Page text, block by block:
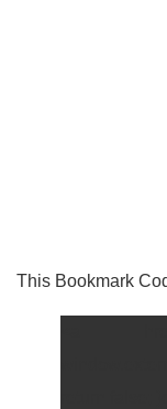
This Bookmark